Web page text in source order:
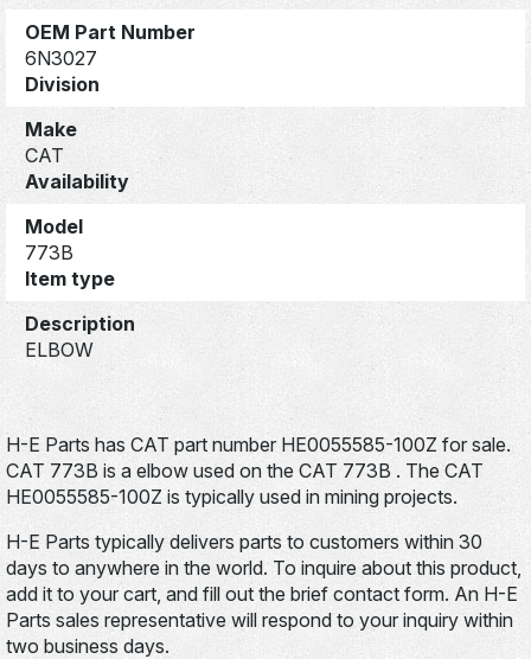
OEM Part Number
6N3027
Division
Make
CAT
Availability
Model
773B
Item type
Description
ELBOW
H-E Parts has CAT part number HE0055585-100Z for sale.
CAT 773B is a elbow used on the CAT 773B . The CAT
HE0055585-100Z is typically used in mining projects.
H-E Parts typically delivers parts to customers within 30
days to anywhere in the world. To inquire about this product,
add it to your cart, and fill out the brief contact form. An H-E
Parts sales representative will respond to your inquiry within
two business days.